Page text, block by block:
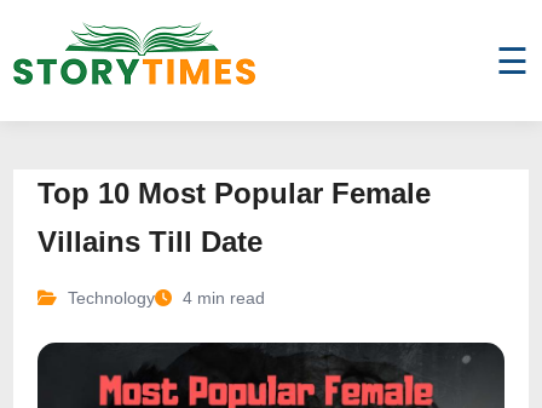
☰
Top 10 Most Popular Female
Villains Till Date
Technology 4 min read